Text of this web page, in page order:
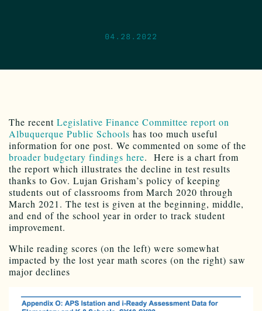
04.28.2022
The recent Legislative Finance Committee report on
Albuquerque Public Schools has too much useful
information for one post. We commented on some of the
broader budgetary findings here. Here is a chart from
the report which illustrates the decline in test results
thanks to Gov. Lujan Grisham’s policy of keeping
students out of classrooms from March 2020 through
March 2021. The test is given at the beginning, middle,
and end of the school year in order to track student
improvement.
While reading scores (on the left) were somewhat
impacted by the lost year math scores (on the right) saw
major declines